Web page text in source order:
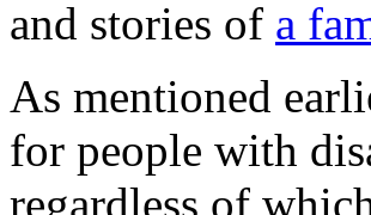
and stories of a
As mentioned
for people with
regardless of